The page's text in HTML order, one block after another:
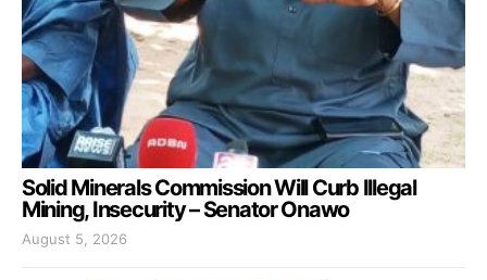
Solid Minerals Commission Will Curb Illegal
Mining, Insecurity – Senator Onawo
August 5, 2026